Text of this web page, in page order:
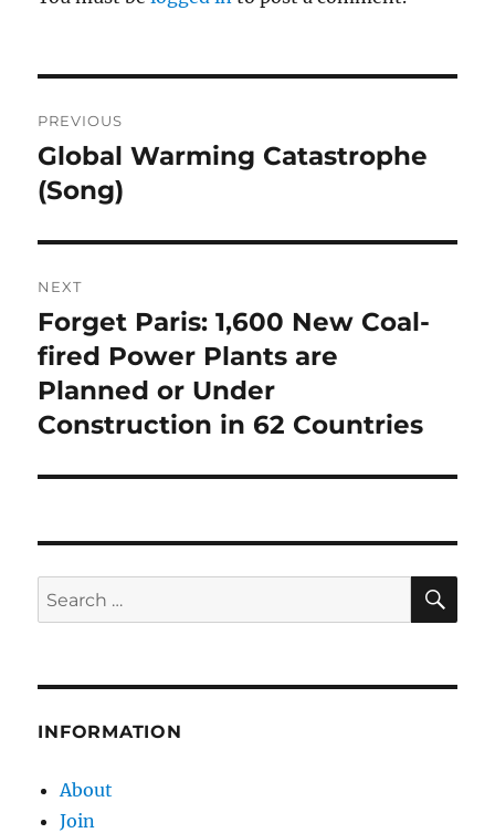
navigation
PREVIOUS
Previous
post:
Global Warming Catastrophe
(Song)
NEXT
Next
post:
Forget Paris: 1,600 New Coal-
fired Power Plants are
Planned or Under
Construction in 62 Countries
Search
for:
INFORMATION
About
Join